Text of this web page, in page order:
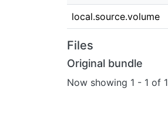
local.source.volume
Files
Original bundle
Now showing 1 - 1 of 1